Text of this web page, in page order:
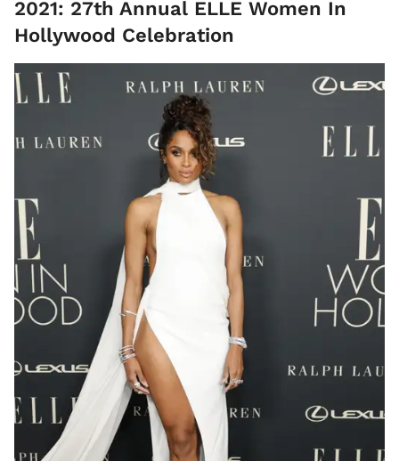
2021: 27th Annual ELLE Women In
Hollywood Celebration